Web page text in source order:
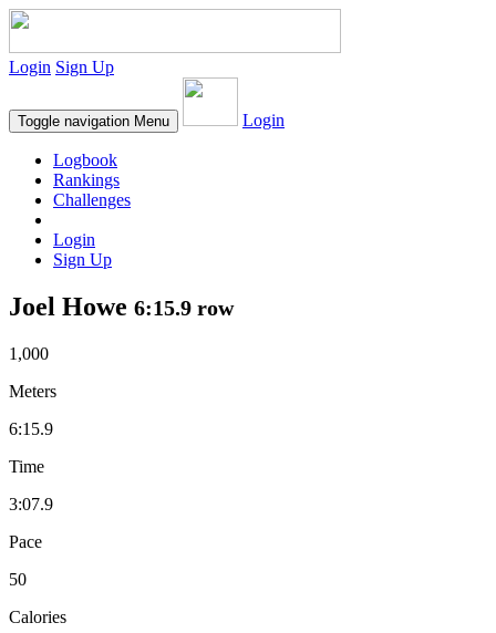
Login Sign Up
Toggle navigation Menu Login
Logbook
Rankings
Challenges
Login
Sign Up
Joel Howe 6:15.9 row
1,000
Meters
6:15.9
Time
3:07.9
Pace
50
Calories